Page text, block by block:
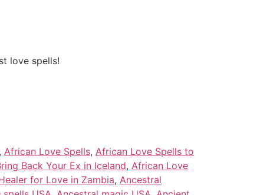
love spells!
, African Love Spells, African Love Spells to
Back Your Ex in Iceland, African Love
for Love in Zambia, Ancestral